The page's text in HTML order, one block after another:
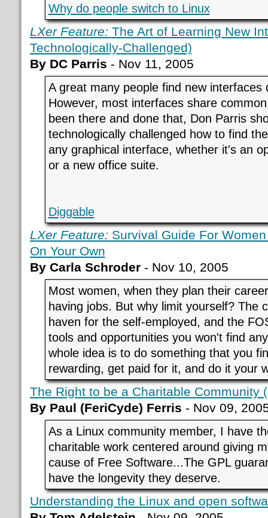
Why do people switch to Linux
LXer Feature: The Art of Learning New
Technologically-Challenged)
By DC Parris - Nov 11, 2005
A great many people find new interfaces
However, most interfaces share
been there and done that, Don Parris
technologically challenged how to find
any graphical interface, whether it's an
or a new office suite.
Diggable
LXer Feature: Survival Guide For
On Your Own
By Carla Schroder- Nov 10, 2005
Most women, when they plan their
having jobs. But why limit yourself? The
haven for the self-employed, and the
tools and opportunities you won't find
whole idea is to do something that you
rewarding, get paid for it, and do it your
The Right to be a Charitable Community
By Paul (FeriCyde) Ferris - Nov 09,
As a Linux community member, I have
charitable work centered around giving
cause of Free Software...The GPL
have the longevity they deserve.
Understanding the Linux and open